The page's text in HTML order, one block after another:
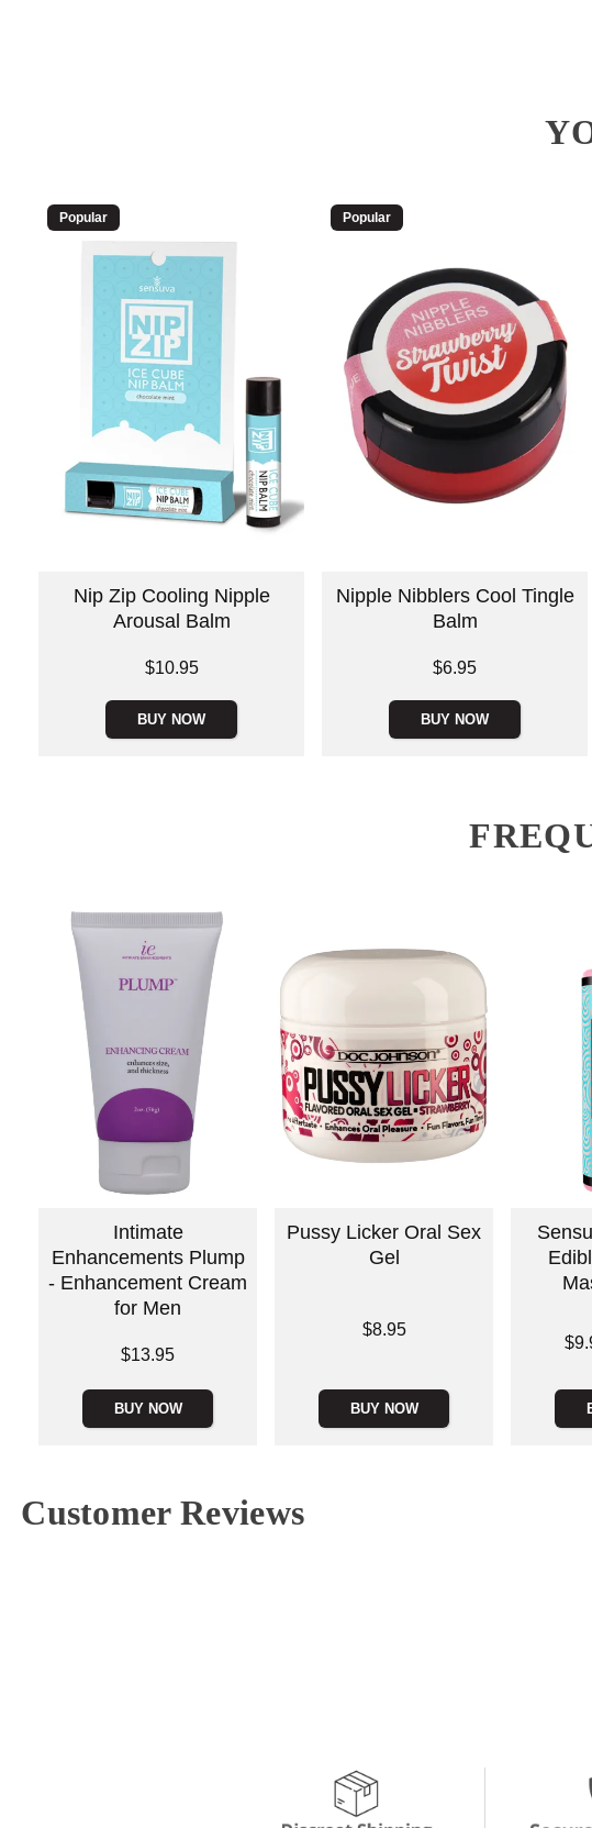
Popular
Nip Zip Cooling Nipple
Arousal Balm
$10.95
BUY NOW
Popular
Nipple Nibblers Cool Tingle
Balm
$6.95
BUY NOW
Intimate
Enhancements Plump
- Enhancement Cream
for Men
$13.95
BUY NOW
Pussy Licker Oral Sex
Gel
$8.95
BUY NOW
Lowest
Customer Reviews